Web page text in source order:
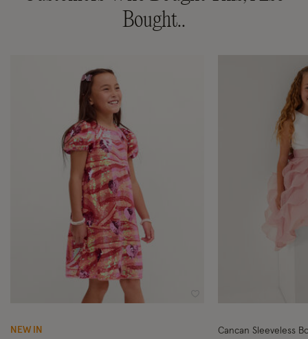
Bought..
NEW IN Cancan Sleeveless